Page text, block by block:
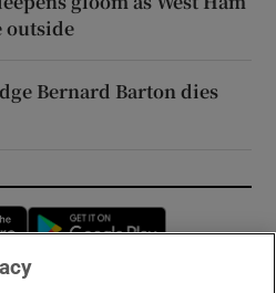
outside
Bernard Barton dies
Opens in new window